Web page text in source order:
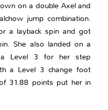
on a double Axel and
jump combination.
a layback spin and got
She also landed on a
Level 3 for her step
a Level 3 change foot
31.88 points put her in